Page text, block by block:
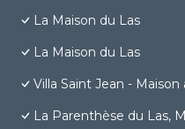
La Maison du Las
La Maison du Las
Villa Saint Jean -
La Parenthèse du Las,